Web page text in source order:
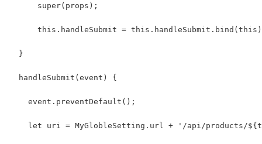
      super(props);
this.handleSubmit =
  }
  handleSubmit(event) {
    event.preventDefault();
let uri = MyGlobleSetting.url + '/api/products/